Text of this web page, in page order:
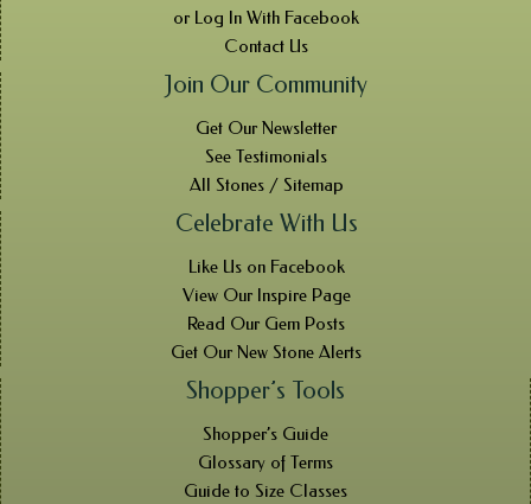
or Log In With Facebook
Contact Us
Join Our Community
Get Our Newsletter
See Testimonials
All Stones / Sitemap
Celebrate With Us
Like Us on Facebook
View Our Inspire Page
Read Our Gem Posts
Get Our New Stone Alerts
Shopper’s Tools
Shopper’s Guide
Glossary of Terms
Guide to Size Classes